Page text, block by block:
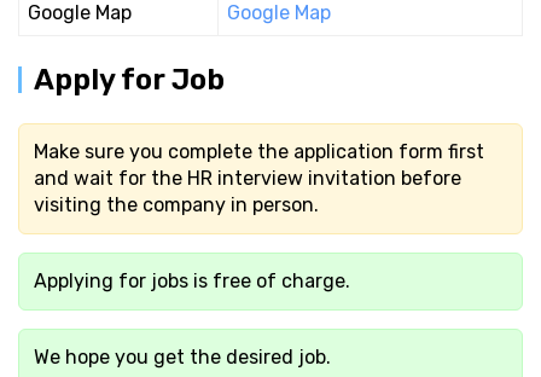
Google Map
Google Map
Apply for Job
Make sure you complete the application form first
and wait for the HR interview invitation before
visiting the company in person.
Applying for jobs is free of charge.
We hope you get the desired job.